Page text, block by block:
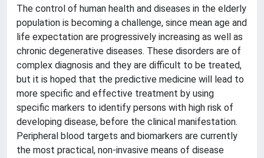
The control of human health and diseases in the elderly
population is becoming a challenge, since mean age and
life expectation are progressively increasing as well as
chronic degenerative diseases. These disorders are of
complex diagnosis and they are difficult to be treated,
but it is hoped that the predictive medicine will lead to
more specific and effective treatment by using
specific markers to identify persons with high risk of
developing disease, before the clinical manifestation.
Peripheral blood targets and biomarkers are currently
the most practical, non-invasive means of disease